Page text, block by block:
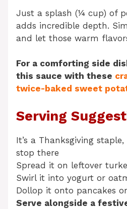
Just a splash (¼ cup) of
adds incredible depth.
and let those warm
For a comforting side
this sauce with these
twice-baked sweet
Serving
It’s a Thanksgiving
stop there
Spread it on leftover
Swirl it into yogurt or
Dollop it onto pancakes
Serve alongside a